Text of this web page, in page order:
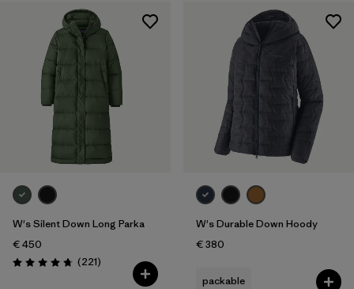
W's Silent Down Long Parka
€ 450
Rating: 4.8 / 5 (221Reviews
)
W's Durable Down Hoody
€ 380
packable